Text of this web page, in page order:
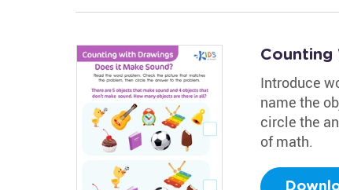
Counting
Introduce
name the
circle the
of math.